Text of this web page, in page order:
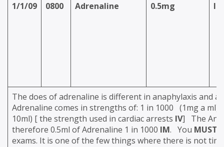
1/1/09 0800 Adrenaline 0.5mg IM
The does of adrenaline is different in anaphylaxis and
Adrenaline comes in strengths of: 1 in 1000 (1mg a ml)
10ml) [ the strength used in cardiac arrests IV] The
therefore 0.5ml of Adrenaline 1 in 1000 IM. You MUST
exams. It is one of the few things where there is not